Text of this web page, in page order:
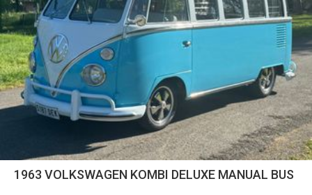
1963 VOLKSWAGEN KOMBI DELUXE MANUAL BUS